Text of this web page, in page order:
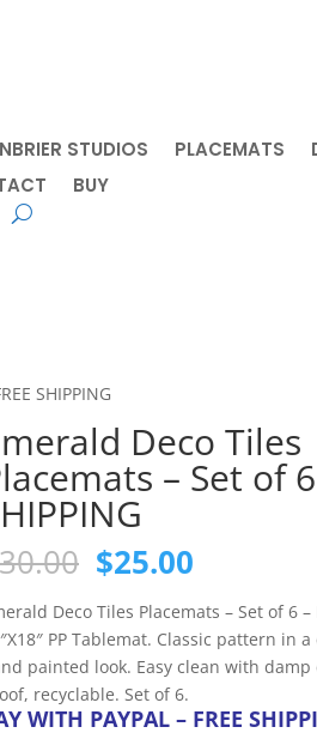
STUDIOS PLACEMATS
BUY
SHIPPING
Deco Tiles
– Set of 6
30.00 Original
price
was:
$30.00.
$25.00
is:
$25.00.
Deco Tiles Placemats – Set of 6 –
PP Tablemat. Classic pattern in
painted look. Easy clean with
recyclable. Set of 6.
WITH PAYPAL – FREE